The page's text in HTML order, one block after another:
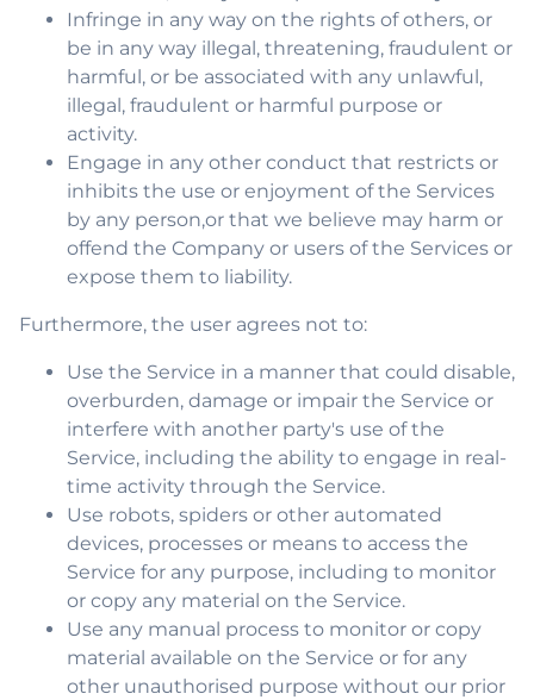
Infringe in any way on the rights of others, or
be in any way illegal, threatening, fraudulent or
harmful, or be associated with any unlawful,
illegal, fraudulent or harmful purpose or
activity.
Engage in any other conduct that restricts or
inhibits the use or enjoyment of the Services
by any person,or that we believe may harm or
offend the Company or users of the Services or
expose them to liability.
Furthermore, the user agrees not to:
Use the Service in a manner that could disable,
overburden, damage or impair the Service or
interfere with another party's use of the
Service, including the ability to engage in real-
time activity through the Service.
Use robots, spiders or other automated
devices, processes or means to access the
Service for any purpose, including to monitor
or copy any material on the Service.
Use any manual process to monitor or copy
material available on the Service or for any
other unauthorised purpose without our prior